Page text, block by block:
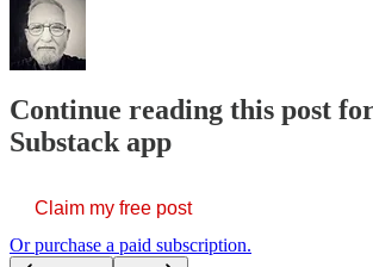
Continue reading this post
Substack app
Claim my free post
Or purchase a paid subscription.